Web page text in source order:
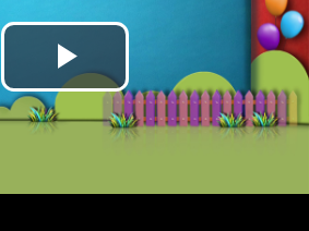
Play
Video